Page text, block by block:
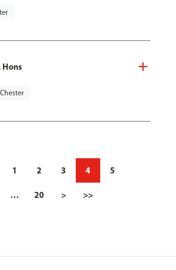
Hons
1 2 3 4 5
… 20 > >>